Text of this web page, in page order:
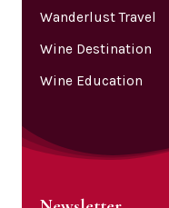
Wanderlust Travel
Wine Destination
Wine Education